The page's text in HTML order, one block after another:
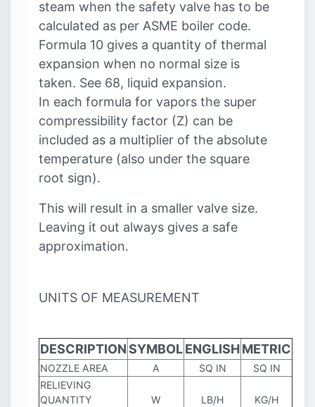
steam when the safety valve has to be
calculated as per ASME boiler code.
Formula 10 gives a quantity of thermal
expansion when no normal size is
taken. See 68, liquid expansion.
In each formula for vapors the super
compressibility factor (Z) can be
included as a multiplier of the absolute
temperature (also under the square
root sign).
This will result in a smaller valve size.
Leaving it out always gives a safe
approximation.
UNITS OF MEASUREMENT
DESCRIPTIONSYMBOLENGLISHMETRIC
NOZZLE AREA A SQ IN
SQ IN
RELIEVING
QUANTITY
W LB/H KG/H